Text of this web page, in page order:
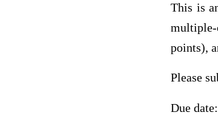
This is
points),
Please
Due